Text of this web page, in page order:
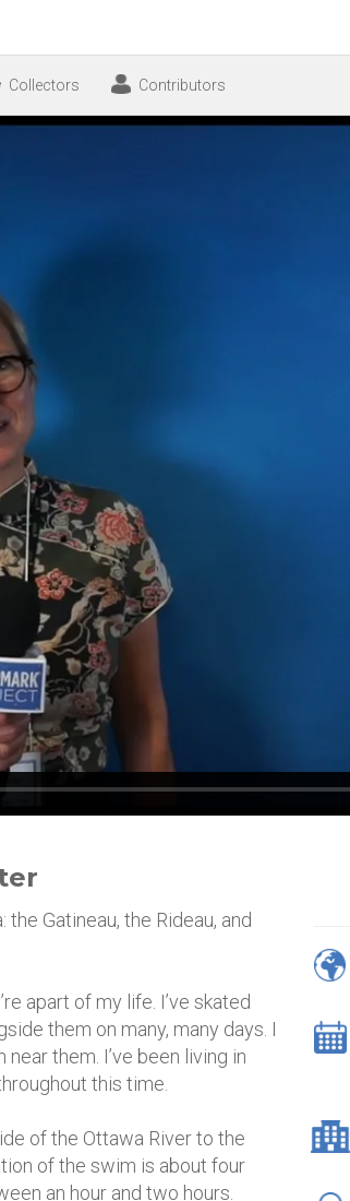
Collectors Contributors
Gatineau, the Rideau, and
apart of my life. I’ve skated
them on many, many days. I
them. I’ve been living in
this time.
of the Ottawa River to the
of the swim is about four
an hour and two hours.